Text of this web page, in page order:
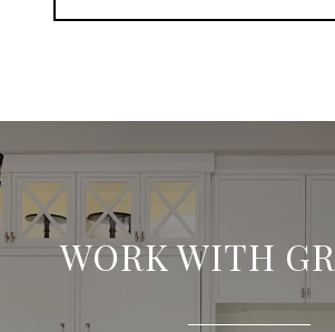
WORK WITH